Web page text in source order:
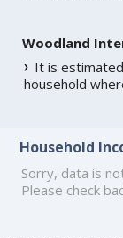
Woodland
It is
household
Household
Sorry, data is
Please check